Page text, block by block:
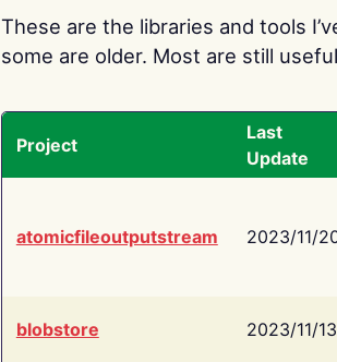
These are the libraries and tools
some are older. Most are still
Project
Last
Update
atomicfileoutputstream 2023/11/
blobstore 2023/11/13